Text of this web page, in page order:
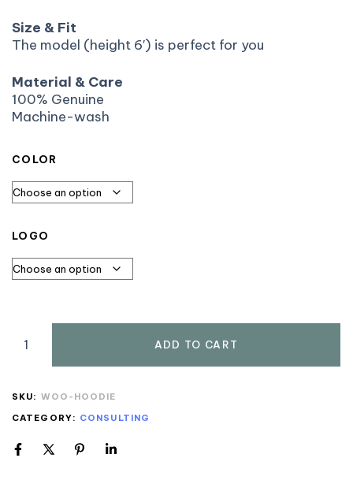
Size & Fit
The model (height 6′) is perfect for you
Material & Care
100% Genuine
Machine-wash
COLOR
LOGO
ADD TO CART
SKU: WOO-HOODIE
CATEGORY: CONSULTING